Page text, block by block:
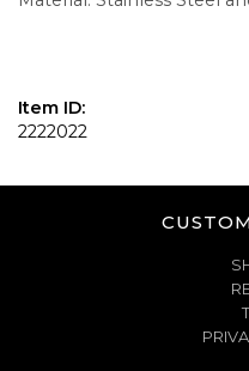
Item ID:
2222022